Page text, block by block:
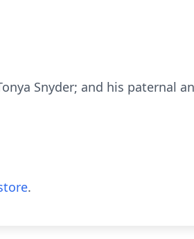
Snyder; and his paternal
.